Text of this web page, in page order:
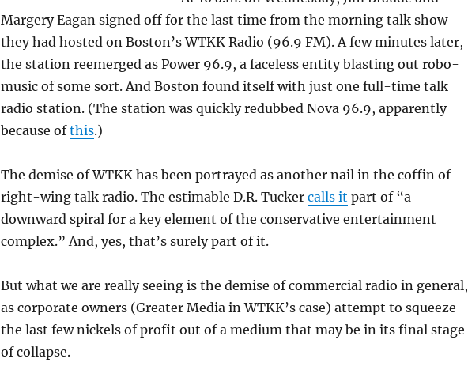
Margery Eagan signed off for the last time from the morning talk show
they had hosted on Boston’s WTKK Radio (96.9 FM). A few minutes later,
the station reemerged as Power 96.9, a faceless entity blasting out robo-
music of some sort. And Boston found itself with just one full-time talk
radio station. (The station was quickly redubbed Nova 96.9, apparently
because ofthis.)
The demise of WTKK has been portrayed as another nail in the coffin of
right-wing talk radio. The estimable D.R. Tucker calls it part of “a
downward spiral for a key element of the conservative entertainment
complex.” And, yes, that’s surely part of it.
But what we are really seeing is the demise of commercial radio in general,
as corporate owners (Greater Media in WTKK’s case) attempt to squeeze
the last few nickels of profit out of a medium that may be in its final stage
of collapse.